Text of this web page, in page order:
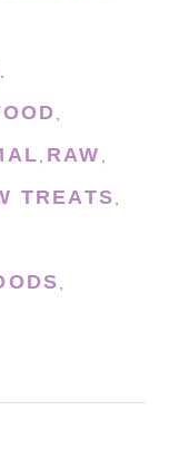
,
,
, RAW ,
TREATS,
,